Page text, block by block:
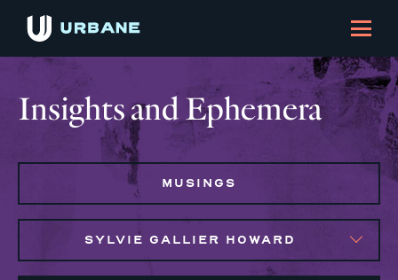
Insights and Ephemera
MUSINGS
SYLVIE GALLIER HOWARD